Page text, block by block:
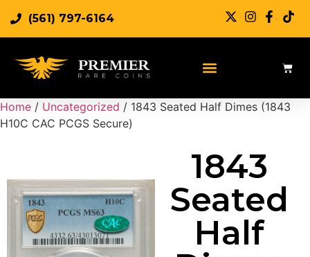
(561) 797-6164
Home / Uncategorized / 1843 Seated Half Dimes (1843
H10C CAC PCGS Secure)
1843
Seated
Half